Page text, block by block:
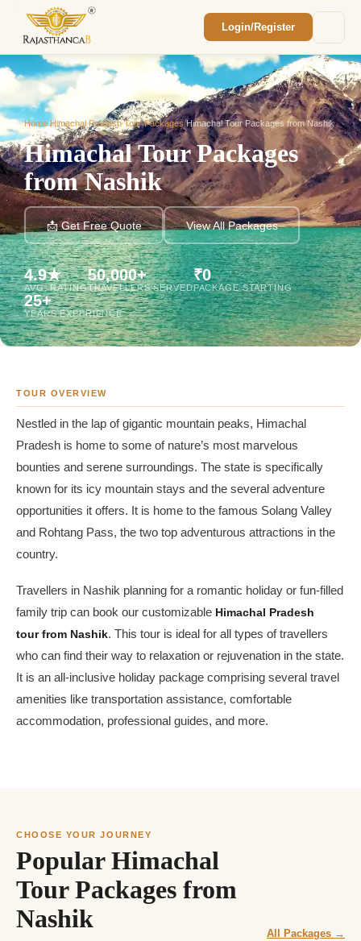
Login/Register
Home/Himachal Pradesh Tour Packages/Himachal Tour Packages from Nashik
Himachal Tour Packages
from Nashik
📩 Get Free Quote View All Packages
4.9★
AVG. RATING
50,000+
TRAVELLERS SERVED
₹0
PACKAGE STARTING
25+
YEARS EXPERIENCE
TOUR OVERVIEW
Nestled in the lap of gigantic mountain peaks, Himachal
Pradesh is home to some of nature’s most marvelous
bounties and serene surroundings. The state is specifically
known for its icy mountain stays and the several adventure
opportunities it offers. It is home to the famous Solang Valley
and Rohtang Pass, the two top adventurous attractions in the
country.
Travellers in Nashik planning for a romantic holiday or fun-filled
family trip can book our customizable Himachal Pradesh
tour from Nashik. This tour is ideal for all types of travellers
who can find their way to relaxation or rejuvenation in the state.
It is an all-inclusive holiday package comprising several travel
amenities like transportation assistance, comfortable
accommodation, professional guides, and more.
CHOOSE YOUR JOURNEY
Popular Himachal
Tour Packages from
Nashik
All Packages →
We'll reach out within 2 hours with your
custom Rajasthan quote.